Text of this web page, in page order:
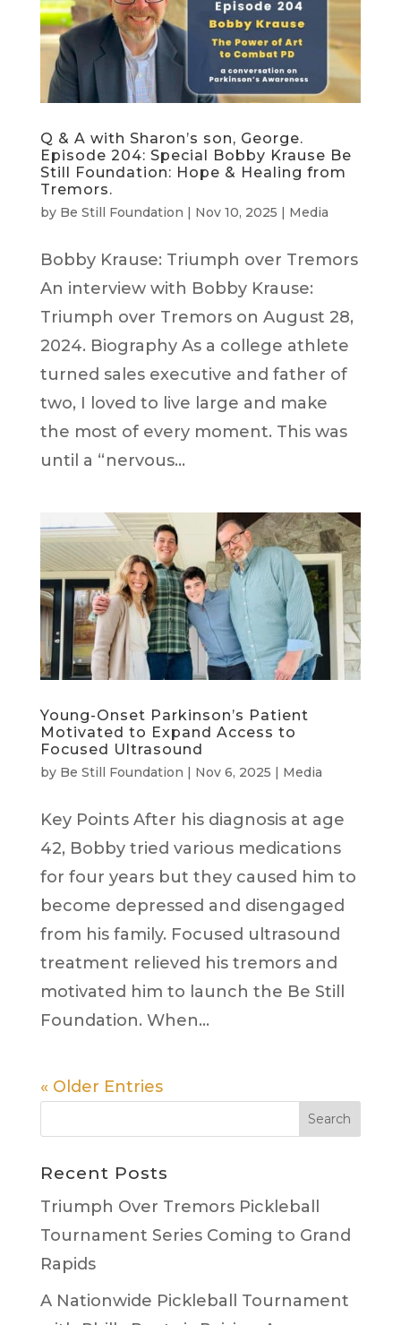
Q & A with Sharon’s son, George.
Episode 204: Special Bobby Krause Be
Still Foundation: Hope & Healing from
Tremors.
by Be Still Foundation | Nov 10, 2025 | Media
Bobby Krause: Triumph over Tremors
An interview with Bobby Krause:
Triumph over Tremors on August 28,
2024. Biography As a college athlete
turned sales executive and father of
two, I loved to live large and make
the most of every moment. This was
until a “nervous...
Young-Onset Parkinson’s Patient
Motivated to Expand Access to
Focused Ultrasound
by Be Still Foundation Nov 6, 2025 Media
Key Points After his diagnosis at age
42, Bobby tried various medications
for four years but they caused him to
become depressed and disengaged
from his family. Focused ultrasound
treatment relieved his tremors and
motivated him to launch the Be Still
Foundation. When...
« Older Entries
Search
Recent Posts
Triumph Over Tremors Pickleball
Tournament Series Coming to Grand
Rapids
A Nationwide Pickleball Tournament